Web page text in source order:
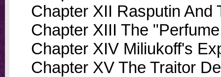
Chapter XII Rasputin And
Chapter XIII The
Chapter XIV Miliukoff's
Chapter XV The Traitor